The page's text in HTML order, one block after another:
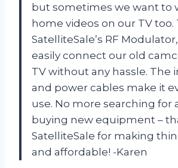
but sometimes we want to
home videos on our TV too.
SatelliteSale’s RF
easily connect our old
TV without any hassle. The
and power cables make it
use. No more searching for
buying new equipment –
SatelliteSale for making
and affordable! -Karen